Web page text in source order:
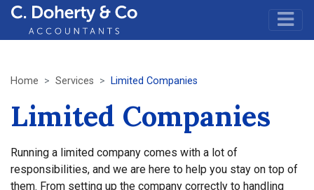
Home Services Limited Companies
Limited Companies
Running a limited company comes with a lot of
responsibilities, and we are here to help you stay on top of
them. From setting up the company correctly to handling